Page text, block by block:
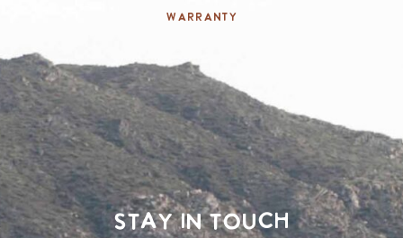
Warranty
Stay in touch